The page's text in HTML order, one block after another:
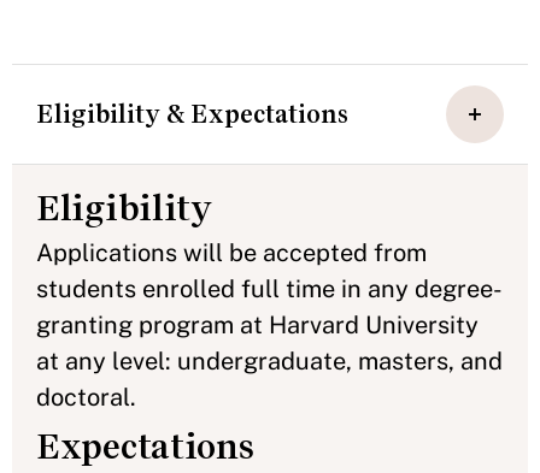
Eligibility & Expectations
Eligibility
Applications will be accepted from
students enrolled full time in any degree-
granting program at Harvard University
at any level: undergraduate, masters, and
doctoral.
Expectations